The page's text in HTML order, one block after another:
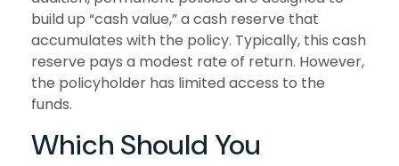
build up “cash value,” a cash reserve that
accumulates with the policy. Typically, this cash
reserve pays a modest rate of return. However,
the policyholder has limited access to the
funds.
Which Should You